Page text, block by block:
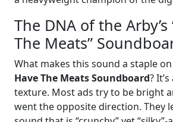
The DNA of the Arby’s
The Meats”
What makes this sound a staple
Have The Meats Soundboard?
texture. Most ads try to be bright
went the opposite direction. They